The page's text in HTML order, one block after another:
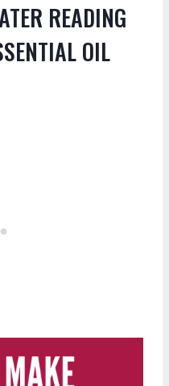
READING
OIL